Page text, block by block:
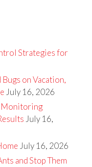
Strategies for
on Vacation,
July 16, 2026
Monitoring
July 16,
July 16, 2026
and Stop Them